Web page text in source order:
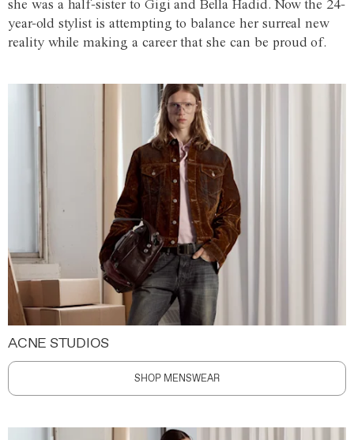
she was a half-sister to Gigi and Bella Hadid. Now the 24-
year-old stylist is attempting to balance her surreal new
reality while making a career that she can be proud of.
ACNE STUDIOS
SHOP MENSWEAR